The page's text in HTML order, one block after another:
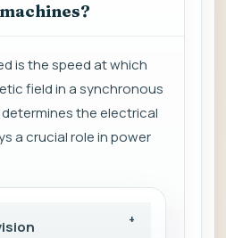
is the speed at which
field in a synchronous
the electrical
a crucial role in power